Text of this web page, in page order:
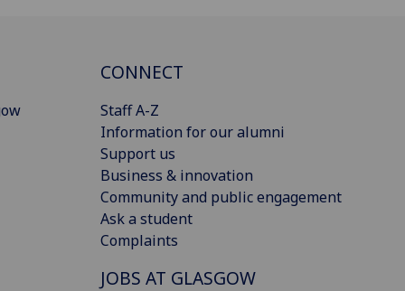
CONNECT
Staff A-Z
Information for our alumni
Support us
Business & innovation
Community and public engagement
Ask a student
Complaints
JOBS AT GLASGOW